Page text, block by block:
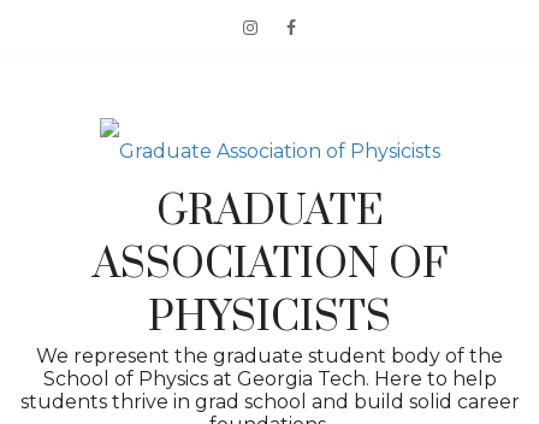
GRADUATE
ASSOCIATION OF
PHYSICISTS
We represent the graduate student body of the
School of Physics at Georgia Tech. Here to help
students thrive in grad school and build solid career